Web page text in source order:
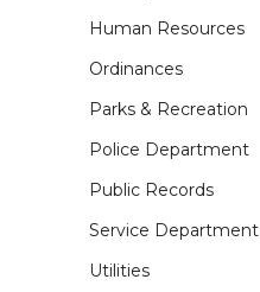
Human Resources
Ordinances
Parks & Recreation
Police Department
Public Records
Service Department
Utilities